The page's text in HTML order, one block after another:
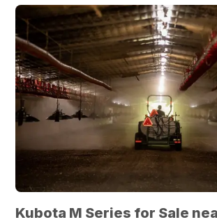
Kubota M Series for Sale